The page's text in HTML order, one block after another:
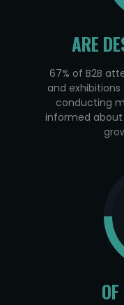
ARE
67% of B2B
and
conducting
informed